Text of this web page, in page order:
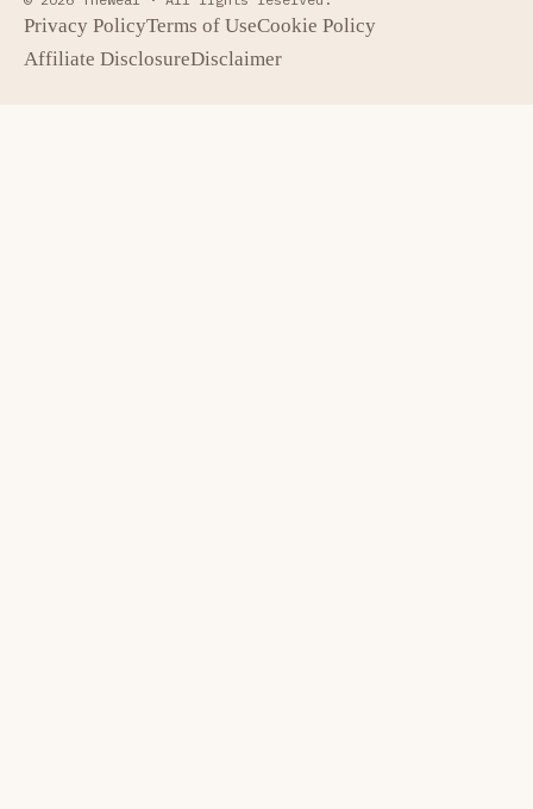
Privacy PolicyTerms of UseCookie Policy
Affiliate DisclosureDisclaimer